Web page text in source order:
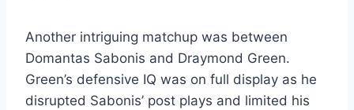
Another intriguing matchup was between
Domantas Sabonis and Draymond Green.
Green’s defensive IQ was on full display as he
disrupted Sabonis’ post plays and limited his